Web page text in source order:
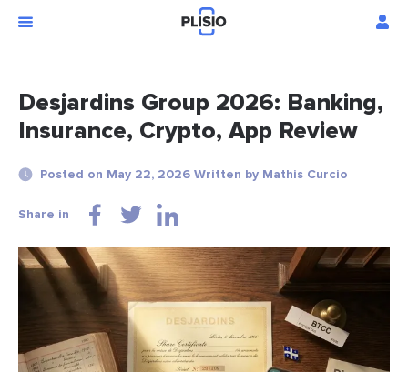
Desjardins Group 2026: Banking,
Insurance, Crypto, App Review
Posted on May 22, 2026 Written by Mathis Curcio
Share in